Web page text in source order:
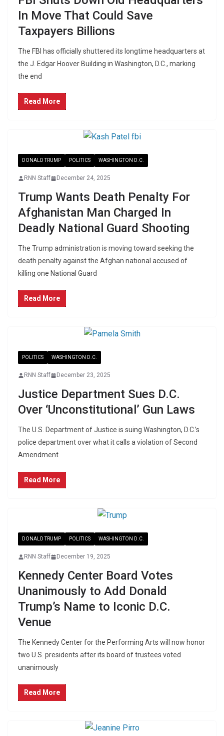
In Move That Could Save
Taxpayers Billions
The FBI has officially shuttered its longtime headquarters at
the J. Edgar Hoover Building in Washington, D.C., marking
the end
Read More
DONALD TRUMP POLITICS WASHINGTON D.C.
RNN Staff December 24, 2025
Trump Wants Death Penalty For
Afghanistan Man Charged In
Deadly National Guard Shooting
The Trump administration is moving toward seeking the
death penalty against the Afghan national accused of
killing one National Guard
Read More
POLITICS WASHINGTON D.C.
RNN Staff December 23, 2025
Justice Department Sues D.C.
Over ‘Unconstitutional’ Gun Laws
The U.S. Department of Justice is suing Washington, D.C.’s
police department over what it calls a violation of Second
Amendment
Read More
DONALD TRUMP POLITICS WASHINGTON D.C.
RNN Staff December 19, 2025
Kennedy Center Board Votes
Unanimously to Add Donald
Trump’s Name to Iconic D.C.
Venue
The Kennedy Center for the Performing Arts will now honor
two U.S. presidents after its board of trustees voted
unanimously
Read More